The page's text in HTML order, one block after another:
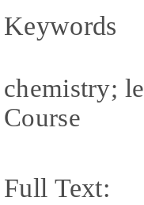
Keywords
chemistry;
Course
Full Text: